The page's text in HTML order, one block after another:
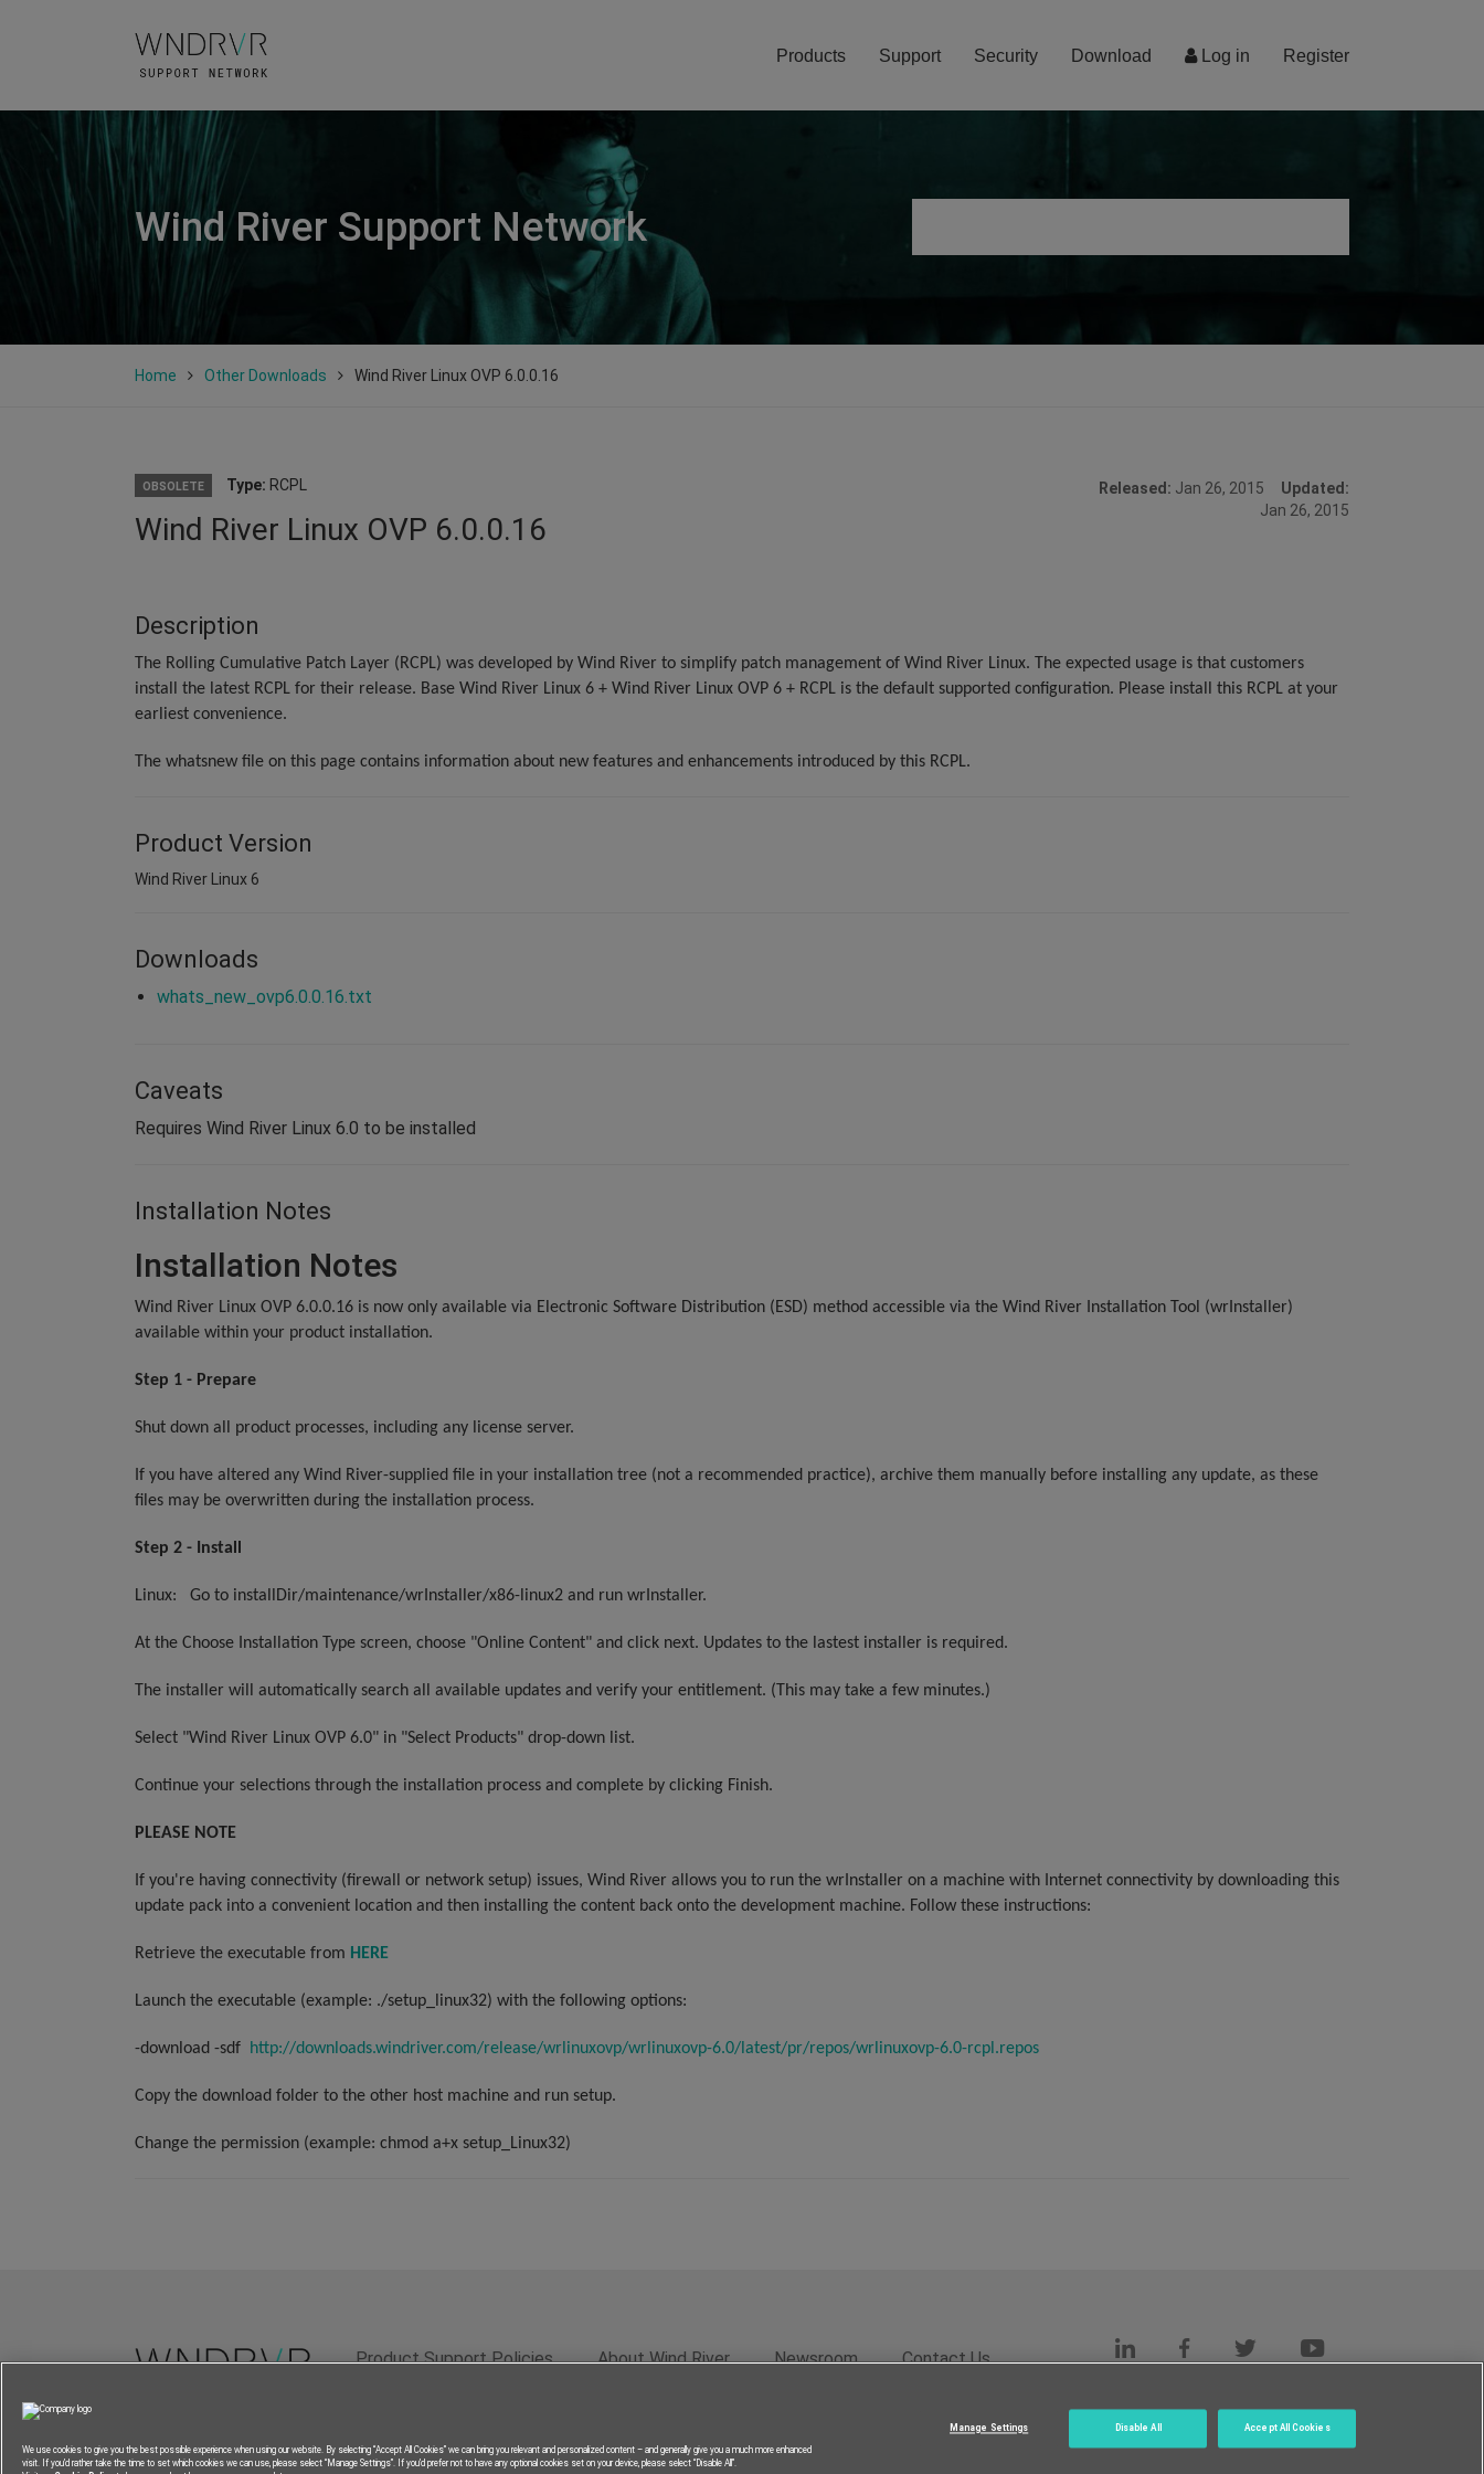
Log in Register
Products Support Security Download
Wind River Support Network
Home Other Downloads Wind River Linux OVP 6.0.0.16
OBSOLETE Type: RCPL
Wind River Linux OVP 6.0.0.16
Released: Jan 26, 2015 Updated:
Jan 26, 2015
Description
The Rolling Cumulative Patch Layer (RCPL) was developed by Wind River to simplify patch management of Wind River Linux. The expected usage is that customers
install the latest RCPL for their release. Base Wind River Linux 6 + Wind River Linux OVP 6 + RCPL is the default supported configuration. Please install this RCPL at your
earliest convenience.
The whatsnew file on this page contains information about new features and enhancements introduced by this RCPL.
Product Version
Wind River Linux 6
Downloads
whats_new_ovp6.0.0.16.txt
Caveats
Requires Wind River Linux 6.0 to be installed
Installation Notes
Installation Notes
Wind River Linux OVP 6.0.0.16 is now only available via Electronic Software Distribution (ESD) method accessible via the Wind River Installation Tool (wrInstaller)
available within your product installation.
Step 1 - Prepare
Shut down all product processes, including any license server.
If you have altered any Wind River-supplied file in your installation tree (not a recommended practice), archive them manually before installing any update, as these
files may be overwritten during the installation process.
Step 2 - Install
Linux: Go to installDir/maintenance/wrInstaller/x86-linux2 and run wrInstaller.
At the Choose Installation Type screen, choose "Online Content" and click next. Updates to the lastest installer is required.
The installer will automatically search all available updates and verify your entitlement. (This may take a few minutes.)
Select "Wind River Linux OVP 6.0" in "Select Products" drop-down list.
Continue your selections through the installation process and complete by clicking Finish.
PLEASE NOTE
If you're having connectivity (firewall or network setup) issues, Wind River allows you to run the wrInstaller on a machine with Internet connectivity by downloading this
update pack into a convenient location and then installing the content back onto the development machine. Follow these instructions:
Retrieve the executable from HERE
Launch the executable (example: ./setup_linux32) with the following options:
-download -sdf http://downloads.windriver.com/release/wrlinuxovp/wrlinuxovp-6.0/latest/pr/repos/wrlinuxovp-6.0-rcpl.repos
Copy the download folder to the other host machine and run setup.
Change the permission (example: chmod a+x setup_Linux32)
Product Support Policies About Wind River Newsroom Contact Us
© 2026 Wind River Systems, Inc.
We use cookies to give you the best possible experience when using our website. By selecting “Accept All Cookies” we can bring you relevant and personalized content – and generally give you a much more enhanced
visit. If you’d rather take the time to set which cookies we can use, please select “Manage Settings”. If you’d prefer not to have any optional cookies set on your device, please select “Disable All”.
Manage Settings Disable All Accept All Cookies